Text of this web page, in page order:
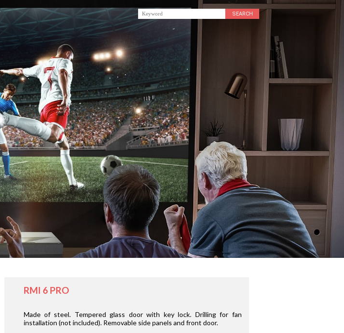
RMI 6 PRO
Made of steel. Tempered glass door with key lock. Drilling for fan
installation (not included). Removable side panels and front door.